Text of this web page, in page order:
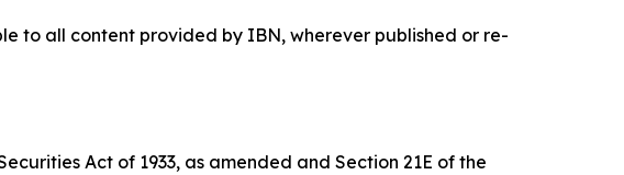
to all content provided by IBN, wherever published or re-
Act of 1933, as amended and Section 21E of the